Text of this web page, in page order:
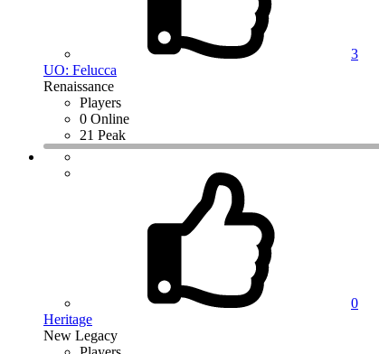
3
UO: Felucca
Renaissance
Players
0 Online
21 Peak
0
Heritage
New Legacy